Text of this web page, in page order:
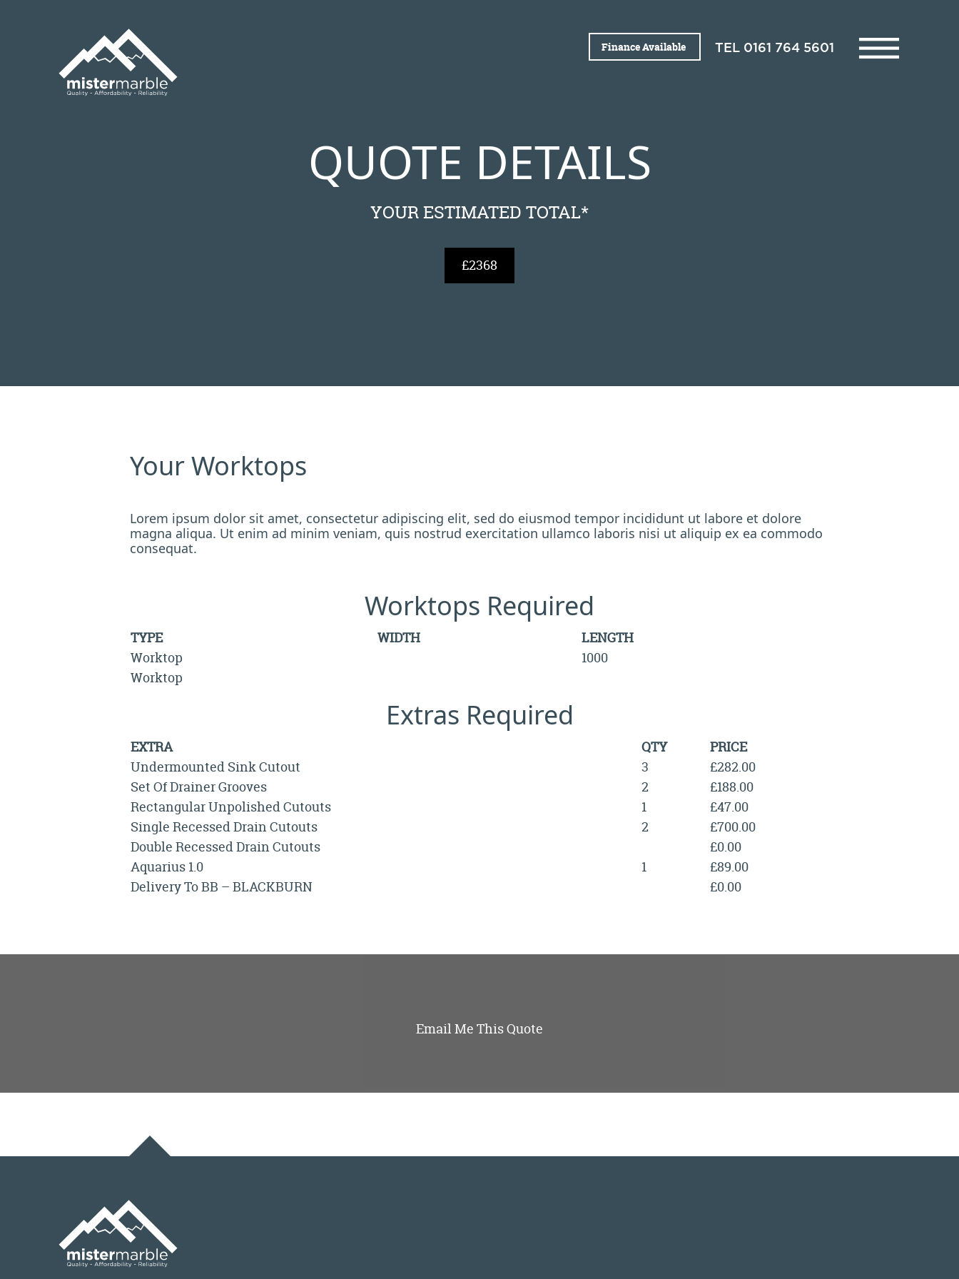
Finance Available TEL 0161 764 5601
QUOTE DETAILS
YOUR ESTIMATED TOTAL*
£2368
Your Worktops
Lorem ipsum dolor sit amet, consectetur adipiscing elit, sed do eiusmod tempor incididunt ut labore et dolore
magna aliqua. Ut enim ad minim veniam, quis nostrud exercitation ullamco laboris nisi ut aliquip ex ea commodo
consequat.
Worktops Required
TYPE WIDTH
LENGTH
Worktop
1000
Worktop
Extras Required
EXTRA QTY
PRICE
Undermounted Sink Cutout
3
£282.00
Set Of Drainer Grooves
2
£188.00
Rectangular Unpolished Cutouts
1
£47.00
Single Recessed Drain Cutouts
2
£700.00
Double Recessed Drain Cutouts
£0.00
Aquarius 1.0
1
£89.00
Delivery To BB – BLACKBURN
£0.00
Email Me This Quote